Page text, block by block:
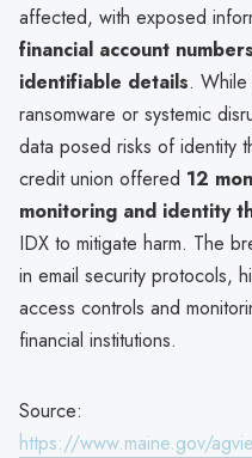
affected, with exposed
financial account
identifiable details.
ransomware or systemic
data posed risks of identity
credit union offered 12
monitoring and identity
IDX to mitigate harm. The
in email security protocols,
access controls and
financial institutions.
Source:
https://www.maine.gov/